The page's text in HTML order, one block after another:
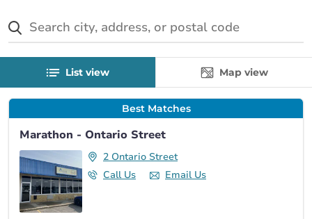
List view Map view
Best Matches
Marathon - Ontario Street
2 Ontario Street
Call Us
Email Us